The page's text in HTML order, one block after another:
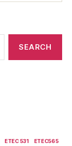
ETEC 531 ETEC565